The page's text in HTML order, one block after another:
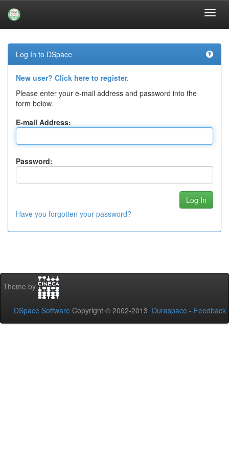
navigation
Log In to DSpace
New user? Click here to register.
Please enter your e-mail address and password into the
form below.
E-mail Address:
Password:
Have you forgotten your password?
Theme by
DSpace Software Copyright © 2002-2013 Duraspace - Feedback